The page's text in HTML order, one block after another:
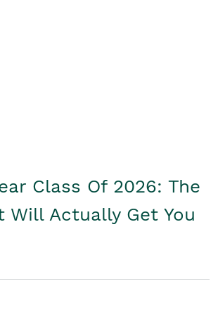
Class Of 2026: The
Will Actually Get You